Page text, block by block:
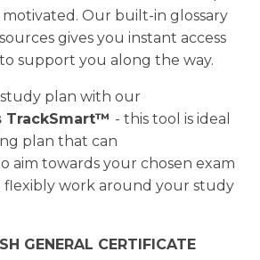
Our built-in glossary
gives you instant access
support you along the way.
plan with our
TrackSmart™ - this tool is ideal
plan that can
aim towards your chosen exam
flexibly work around your study
GENERAL CERTIFICATE